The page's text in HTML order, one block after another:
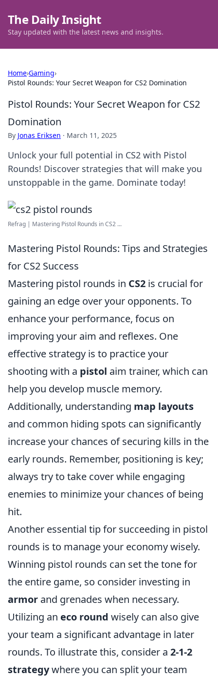
The Daily Insight
Stay updated with the latest news and insights.
Home›Gaming›
Pistol Rounds: Your Secret Weapon for CS2 Domination
Pistol Rounds: Your Secret Weapon for CS2
Domination
By Jonas Eriksen · March 11, 2025
Unlock your full potential in CS2 with Pistol
Rounds! Discover strategies that will make you
unstoppable in the game. Dominate today!
Refrag | Mastering Pistol Rounds in CS2 ...
Mastering Pistol Rounds: Tips and Strategies
for CS2 Success
Mastering pistol rounds in CS2 is crucial for
gaining an edge over your opponents. To
enhance your performance, focus on
improving your aim and reflexes. One
effective strategy is to practice your
shooting with a pistol aim trainer, which can
help you develop muscle memory.
Additionally, understanding map layouts
and common hiding spots can significantly
increase your chances of securing kills in the
early rounds. Remember, positioning is key;
always try to take cover while engaging
enemies to minimize your chances of being
hit.
Another essential tip for succeeding in pistol
rounds is to manage your economy wisely.
Winning pistol rounds can set the tone for
the entire game, so consider investing in
armor and grenades when necessary.
Utilizing an eco round wisely can also give
your team a significant advantage in later
rounds. To illustrate this, consider a 2-1-2
strategywhere you can split your team